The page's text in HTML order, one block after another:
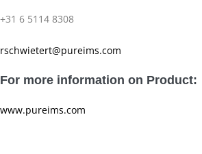
+31 6 5114 8308
rschwietert@pureims.com
For more information on Product:
www.pureims.com